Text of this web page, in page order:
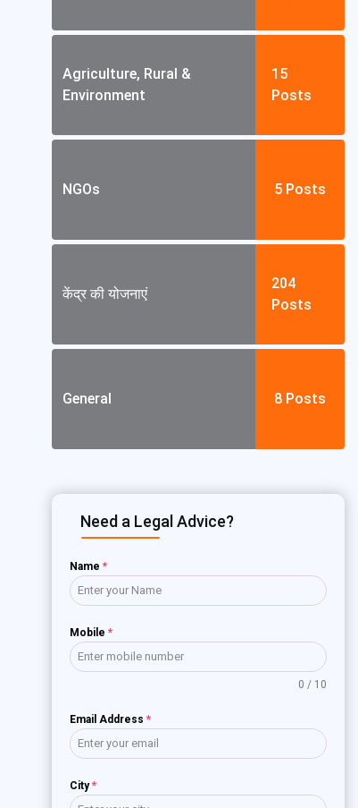
Agriculture, Rural &
Environment
15
Posts
NGOs 5 Posts
केंद्र की योजनाएं
204
Posts
General 8 Posts
Need a Legal Advice?
Name *
Mobile *
0 / 10
Email Address *
City*